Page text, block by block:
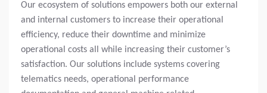
Our ecosystem of solutions empowers both our external
and internal customers to increase their operational
efficiency, reduce their downtime and minimize
operational costs all while increasing their customer’s
satisfaction. Our solutions include systems covering
telematics needs, operational performance